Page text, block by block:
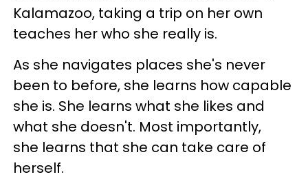
Kalamazoo, taking a trip on her own
teaches her who she really is.
As she navigates places she's never
been to before, she learns how capable
she is. She learns what she likes and
what she doesn't. Most importantly,
she learns that she can take care of
herself.